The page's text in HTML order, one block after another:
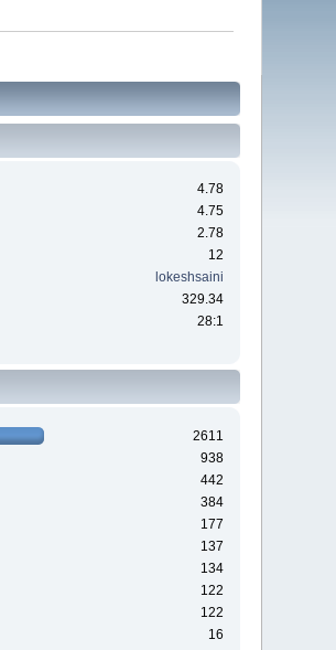
4.78
4.75
2.78
12
lokeshsaini
329.34
28:1
2611
938
442
384
177
137
134
122
122
16